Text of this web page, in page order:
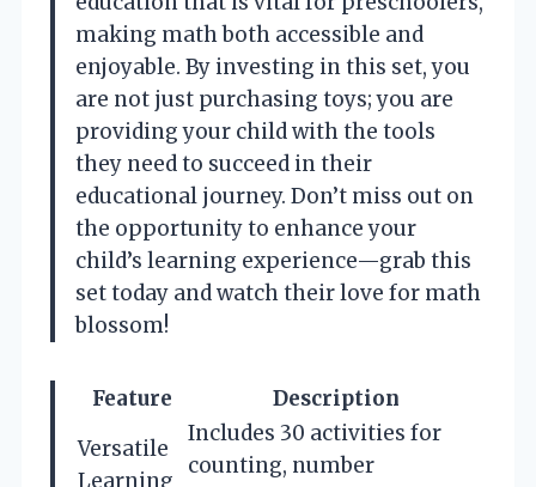
making math both accessible and
enjoyable. By investing in this set, you
are not just purchasing toys; you are
providing your child with the tools
they need to succeed in their
educational journey. Don’t miss out on
the opportunity to enhance your
child’s learning experience—grab this
set today and watch their love for math
blossom!
Feature
Description
Versatile
Learning
Includes 30 activities for
counting, number